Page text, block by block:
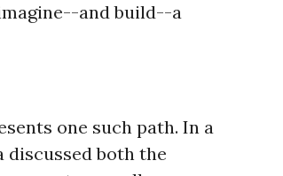
and build--a
one such path. In a
discussed both the